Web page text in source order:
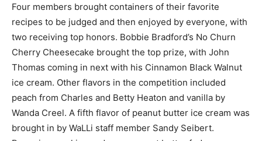
Four members brought containers of their favorite
recipes to be judged and then enjoyed by everyone, with
two receiving top honors. Bobbie Bradford’s No Churn
Cherry Cheesecake brought the top prize, with John
Thomas coming in next with his Cinnamon Black Walnut
ice cream. Other flavors in the competition included
peach from Charles and Betty Heaton and vanilla by
Wanda Creel. A fifth flavor of peanut butter ice cream was
brought in by WaLLi staff member Sandy Seibert.